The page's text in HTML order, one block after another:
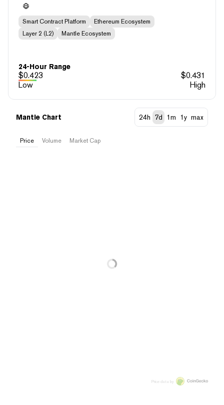
Smart Contract Platform
Ethereum Ecosystem
Layer 2 (L2)
Mantle Ecosystem
24-Hour Range
$0.423 $0.431
Low
High
Mantle Chart 24h 7d 1m 1y max
Price Volume Market Cap
Price data by